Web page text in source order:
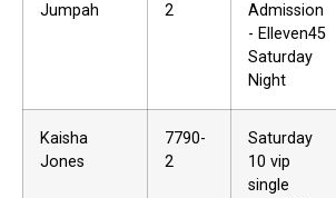
Jumpah
2
Admission
- Elleven45
Saturday
Night
Kaisha
Jones
7790-
2
Saturday
10 vip
single